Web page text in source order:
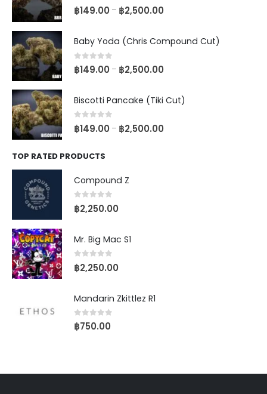
0out of 5
฿149.00 – ฿2,500.00
Baby Yoda (Chris Compound Cut)
0 out of 5
฿149.00 – ฿2,500.00
Biscotti Pancake (Tiki Cut)
0 out of 5
฿149.00 – ฿2,500.00
TOP RATED PRODUCTS
Compound Z
0 out of 5
฿2,250.00
Mr. Big Mac S1
0 out of 5
฿2,250.00
Mandarin Zkittlez R1
0out of 5
฿750.00